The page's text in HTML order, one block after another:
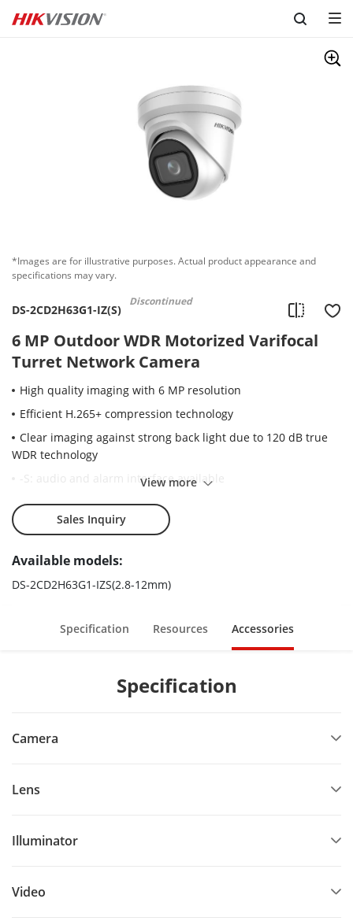
Skip to content
*Images are for illustrative purposes. Actual product appearance and
specifications may vary.
DS-2CD2H63G1-IZ(S)
Discontinued
6 MP Outdoor WDR Motorized Varifocal
Turret Network Camera
High quality imaging with 6 MP resolution
Efficient H.265+ compression technology
Clear imaging against strong back light due to 120 dB true
WDR technology
-S: audio and alarm interface available
Water and dust resistant (IP67) and vandal proof (IK10)
Motorized varifocal lens for easy installation and monitoring
View more
Sales Inquiry
Available models:
DS-2CD2H63G1-IZS(2.8-12mm)
Specification Resources Accessories
Specification
Camera
Lens
Illuminator
Video